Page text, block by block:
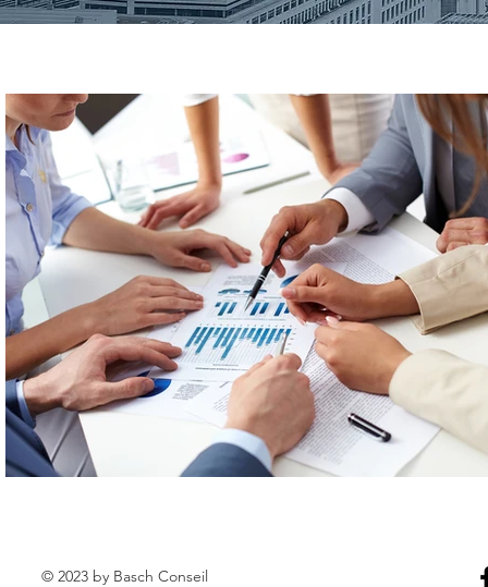
© 2023 by Basch Conseil